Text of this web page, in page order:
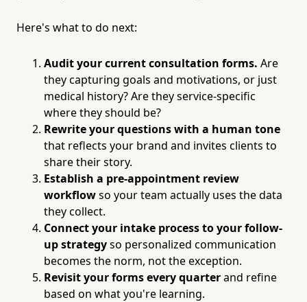
Here's what to do next:
Audit your current consultation forms. Are
they capturing goals and motivations, or just
medical history? Are they service-specific
where they should be?
Rewrite your questions with a human tone
that reflects your brand and invites clients to
share their story.
Establish a pre-appointment review
workflowso your team actually uses the data
they collect.
Connect your intake process to your follow-
up strategyso personalized communication
becomes the norm, not the exception.
Revisit your forms every quarterand refine
based on what you're learning.